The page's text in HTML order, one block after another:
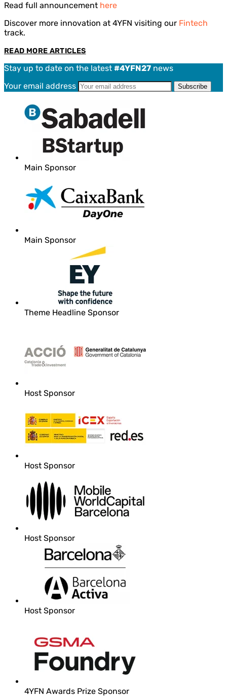
Read full announcement here
Discover more innovation at 4YFN visiting our Fintech
track.
READ MORE ARTICLES
Stay up to date on the latest #4YFN27 news
Your email address
Main Sponsor
Main Sponsor
Theme Headline Sponsor
Host Sponsor
Host Sponsor
Host Sponsor
Host Sponsor
4YFN Awards Prize Sponsor